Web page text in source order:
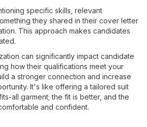
specific skills, relevant
they shared in their cover letter
This approach makes candidates
can significantly impact candidate
how their qualifications meet your
a stronger connection and increase
It's like offering a tailored suit
all garment; the fit is better, and the
and confident.